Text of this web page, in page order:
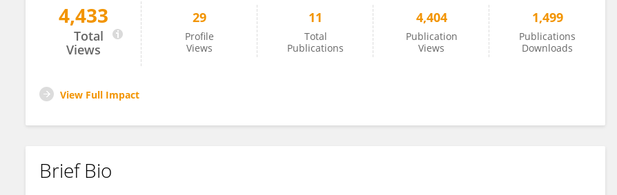
Atieh Bamdadian
4,433
Total
Views
29
Profile
Views
11
Total
Publications
4,404
Publication
Views
1,499
Publications
Downloads
View Full Impact
Brief Bio